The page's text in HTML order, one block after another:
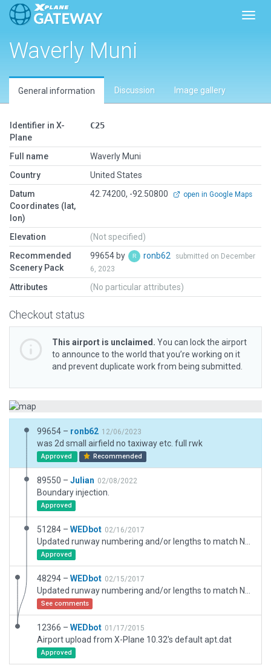
Waverly Muni
General information Discussion Image gallery
Identifier in X-
Plane
C25
Full name
Waverly Muni
Country
United States
Datum
Coordinates (lat,
lon)
42.74200, -92.50800 open in Google Maps
Elevation
(Not specified)
Recommended
Scenery Pack
99654 by ronb62
submitted on December
6, 2023
Attributes (No particular attributes)
Checkout status
This airport is unclaimed. You can lock the airport
to announce to the world that you’re working on it
and prevent duplicate work from being submitted.
99654 – ronb62 12/06/2023
was 2d small airfield no taxiway etc. full rwk
Approved Recommended
89550 – Julian 02/08/2022
Boundary injection.
Approved
51284 – WEDbot 02/16/2017
Approved
48294 – WEDbot 02/15/2017
See comments
12366 – WEDbot 01/17/2015
Airport upload from X-Plane 10.32's default apt.dat
Approved